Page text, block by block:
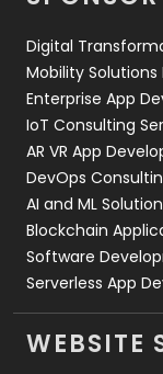
Web Design
Web
Digital
Mobility Solutions
Enterprise App
IoT Consulting
AR VR App
DevOps
AI and ML
Blockchain
Software
Serverless App
WEBSITE